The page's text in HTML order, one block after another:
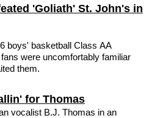
'Goliath' St. John's in
boys' basketball Class AA
were uncomfortably familiar
them.
for Thomas
vocalist B.J. Thomas in an